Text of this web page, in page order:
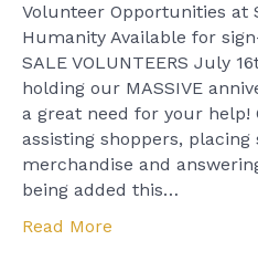
Volunteer Opportunities at
Humanity Available for
SALE VOLUNTEERS July
holding our MASSIVE
a great need for your help!
assisting shoppers,
merchandise and
being added this…
Read More